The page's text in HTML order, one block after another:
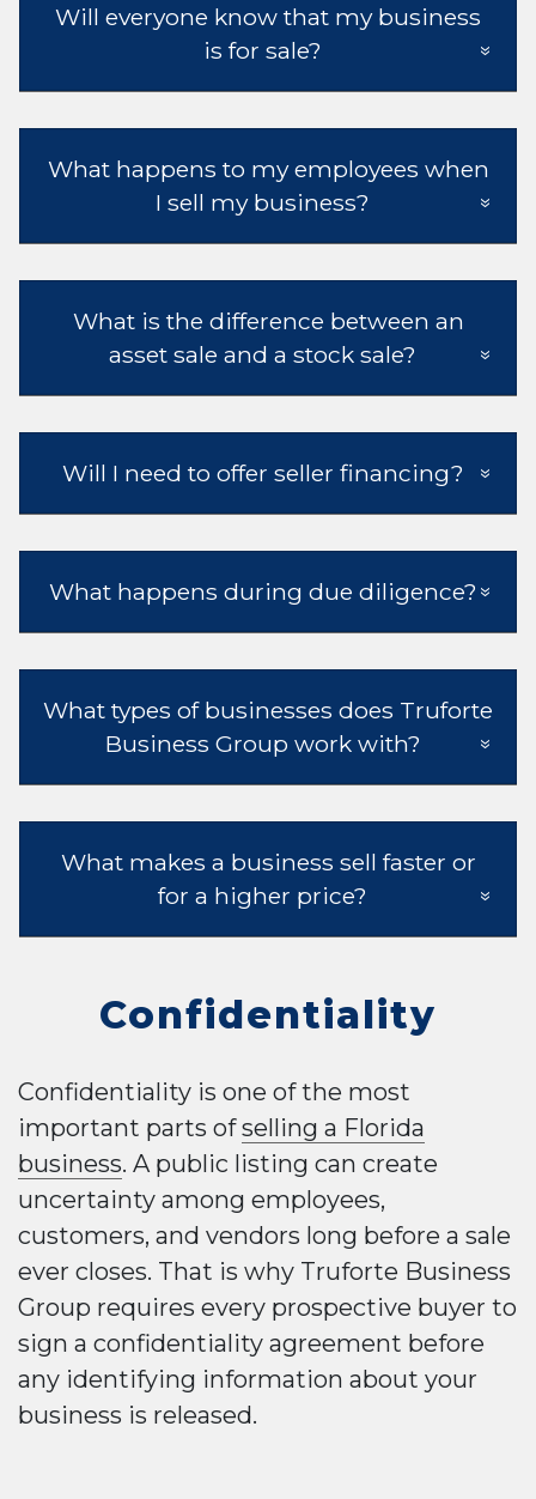
Will everyone know that my business
is for sale?
What happens to my employees when
I sell my business?
What is the difference between an
asset sale and a stock sale?
Will I need to offer seller financing?
What happens during due diligence?
What types of businesses does Truforte
Business Group work with?
What makes a business sell faster or
for a higher price?
Confidentiality
Confidentiality is one of the most
important parts ofselling a Florida
business. A public listing can create
uncertainty among employees,
customers, and vendors long before a sale
ever closes. That is why Truforte Business
Group requires every prospective buyer to
sign a confidentiality agreement before
any identifying information about your
business is released.